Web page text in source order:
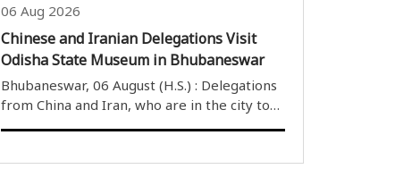
06 Aug 2026
Chinese and Iranian Delegations Visit
Odisha State Museum in Bhubaneswar
Bhubaneswar, 06 August (H.S.) : Delegations
from China and Iran, who are in the city to
Thursday. The visiting delegates were